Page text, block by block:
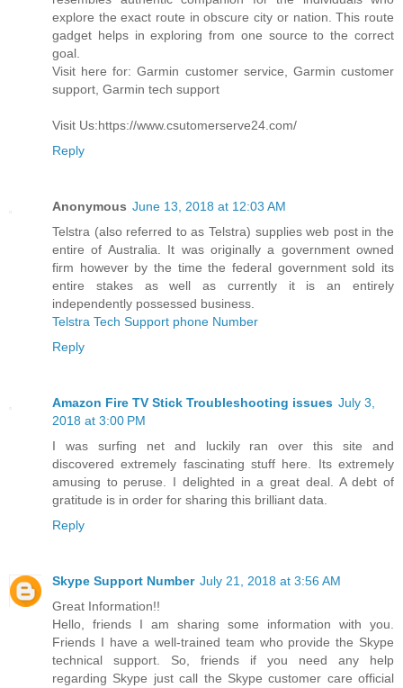
explore the exact route in obscure city or nation. This route
gadget helps in exploring from one source to the correct
goal.
Visit here for: Garmin customer service, Garmin customer
support, Garmin tech support
Visit Us:https://www.csutomerserve24.com/
Reply
Anonymous June 13, 2018 at 12:03 AM
Telstra (also referred to as Telstra) supplies web post in the
entire of Australia. It was originally a government owned
firm however by the time the federal government sold its
entire stakes as well as currently it is an entirely
independently possessed business.
Telstra Tech Support phone Number
Reply
Amazon Fire TV Stick Troubleshooting issues July 3,
2018 at 3:00 PM
I was surfing net and luckily ran over this site and
discovered extremely fascinating stuff here. Its extremely
amusing to peruse. I delighted in a great deal. A debt of
gratitude is in order for sharing this brilliant data.
Reply
Skype Support Number July 21, 2018 at 3:56 AM
Great Information!!
Hello, friends I am sharing some information with you.
Friends I have a well-trained team who provide the Skype
technical support. So, friends if you need any help
regarding Skype just call the Skype customer care official